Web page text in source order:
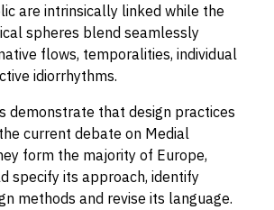
are intrinsically linked while the
spheres blend seamlessly
flows, temporalities, individual
idiorrhythms.
demonstrate that design practices
current debate on Medial
form the majority of Europe,
specify its approach, identify
methods and revise its language.